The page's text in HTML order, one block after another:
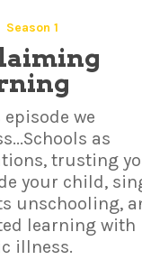
Season 1
we
as
trusting
your child,
unschooling,
learning with
illness.